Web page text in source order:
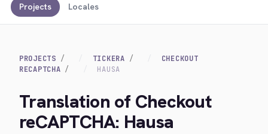
Projects Locales
PROJECTS TICKERA
CHECKOUT
RECAPTCHA
HAUSA
Translation of Checkout
reCAPTCHA: Hausa